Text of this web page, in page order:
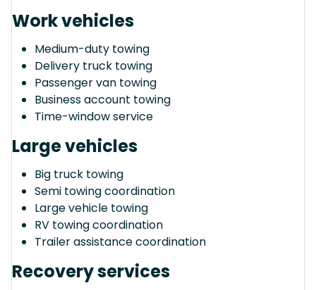
Work vehicles
Medium-duty towing
Delivery truck towing
Passenger van towing
Business account towing
Time-window service
Large vehicles
Big truck towing
Semi towing coordination
Large vehicle towing
RV towing coordination
Trailer assistance coordination
Recovery services